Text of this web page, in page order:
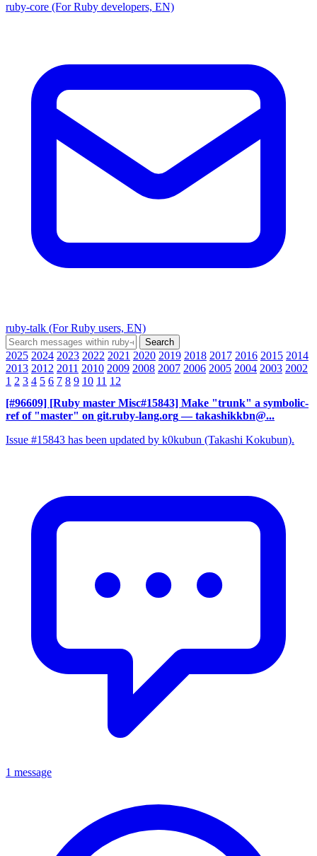
ruby-core (For Ruby developers, EN)
ruby-talk (For Ruby users, EN)
2025 2024 2023 2022 2021 2020 2019 2018 2017 2016 2015 2014
2013 2012 2011 2010 2009 2008 2007 2006 2005 2004 2003 2002
1 2 3 4 5 6 7 8 9 10 11 12
[#96609] [Ruby master Misc#15843] Make "trunk" a symbolic-
ref of "master" on git.ruby-lang.org — takashikkbn@...
Issue #15843 has been updated by k0kubun (Takashi Kokubun).
1 message